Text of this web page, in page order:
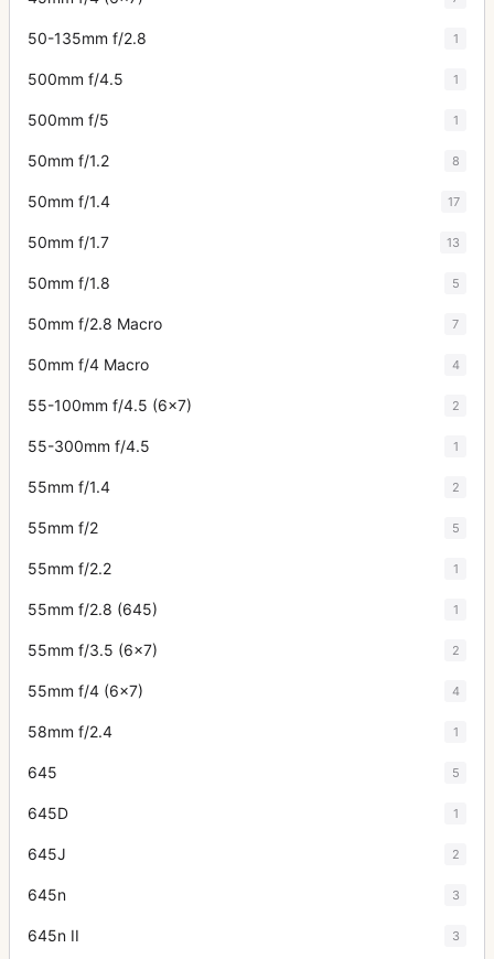
50-135mm f/2.8 1
500mm f/4.5 1
500mm f/5 1
50mm f/1.2 8
50mm f/1.4 17
50mm f/1.7 13
50mm f/1.8 5
50mm f/2.8 Macro 7
50mm f/4 Macro 4
55-100mm f/4.5 (6x7) 2
55-300mm f/4.5 1
55mm f/1.4 2
55mm f/2 5
55mm f/2.2 1
55mm f/2.8 (645) 1
55mm f/3.5 (6x7) 2
55mm f/4 (6x7) 4
58mm f/2.4 1
645 5
645D 1
645J 2
645n 3
645n II 3